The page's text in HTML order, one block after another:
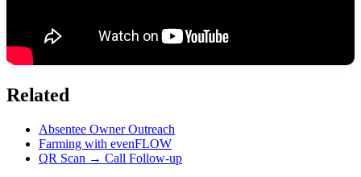
Related
Absentee Owner Outreach
Farming with evenFLOW
QR Scan → Call Follow-up